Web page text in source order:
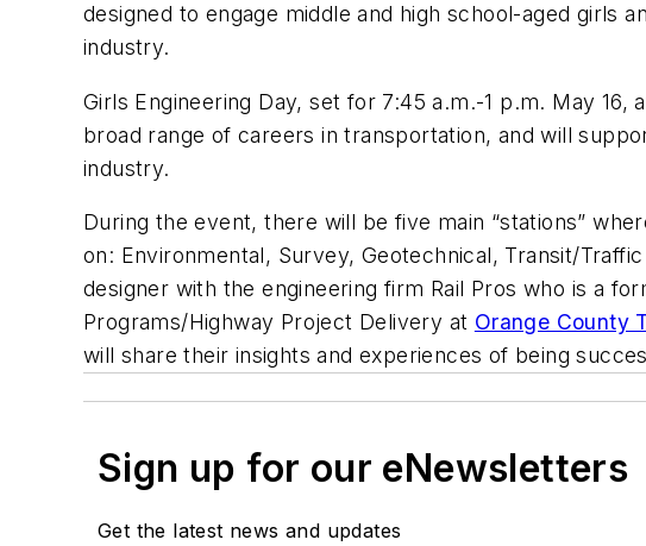
designed to engage middle and high school-aged girls
industry.
Girls Engineering Day, set for 7:45 a.m.-1 p.m. May
broad range of careers in transportation, and will
industry.
During the event, there will be five main “stations”
on: Environmental, Survey, Geotechnical, Transit/
designer with the engineering firm Rail Pros who is a
Programs/Highway Project Delivery at Orange County
will share their insights and experiences of being
Sign up for our eNewsletters
Get the latest news and updates